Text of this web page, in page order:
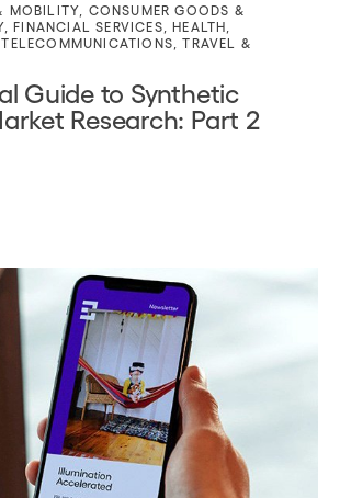
MOBILITY
CONSUMER GOODS &
,FINANCIAL SERVICES ,HEALTH
,TELECOMMUNICATIONS ,TRAVEL &
Guide to Synthetic
Research: Part 2